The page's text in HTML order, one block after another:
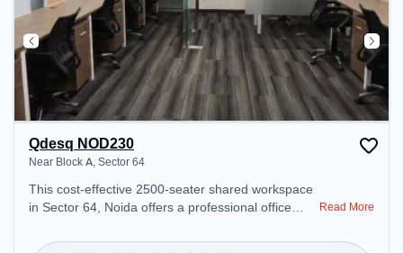
Qdesq NOD230
Near Block A, Sector 64
This cost-effective 2500-seater shared workspace
in Sector 64, Noida offers a professional office
Starting at ₹6250/month, the space is open Mon-
Read More